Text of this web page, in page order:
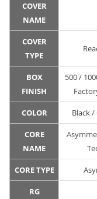
COVER
NAME
COVER
TYPE
BOX
FINISH
500 /
COLOR Black /
CORE
NAME
CORE TYPE
RG